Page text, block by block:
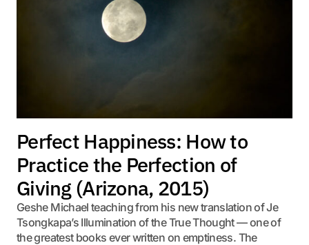
Perfect Happiness: How to
Practice the Perfection of
Giving (Arizona, 2015)
Geshe Michael teaching from his new translation of Je
Tsongkapa’s Illumination of the True Thought — one of
the greatest books ever written on emptiness. The